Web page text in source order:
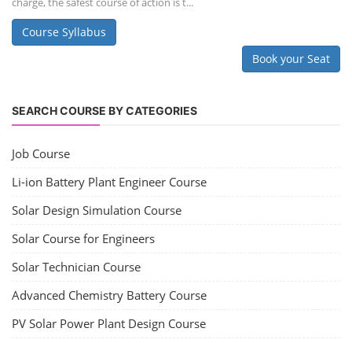
Course Syllabus
Book your Seat
SEARCH COURSE BY CATEGORIES
Job Course
Li-ion Battery Plant Engineer Course
Solar Design Simulation Course
Solar Course for Engineers
Solar Technician Course
Advanced Chemistry Battery Course
PV Solar Power Plant Design Course